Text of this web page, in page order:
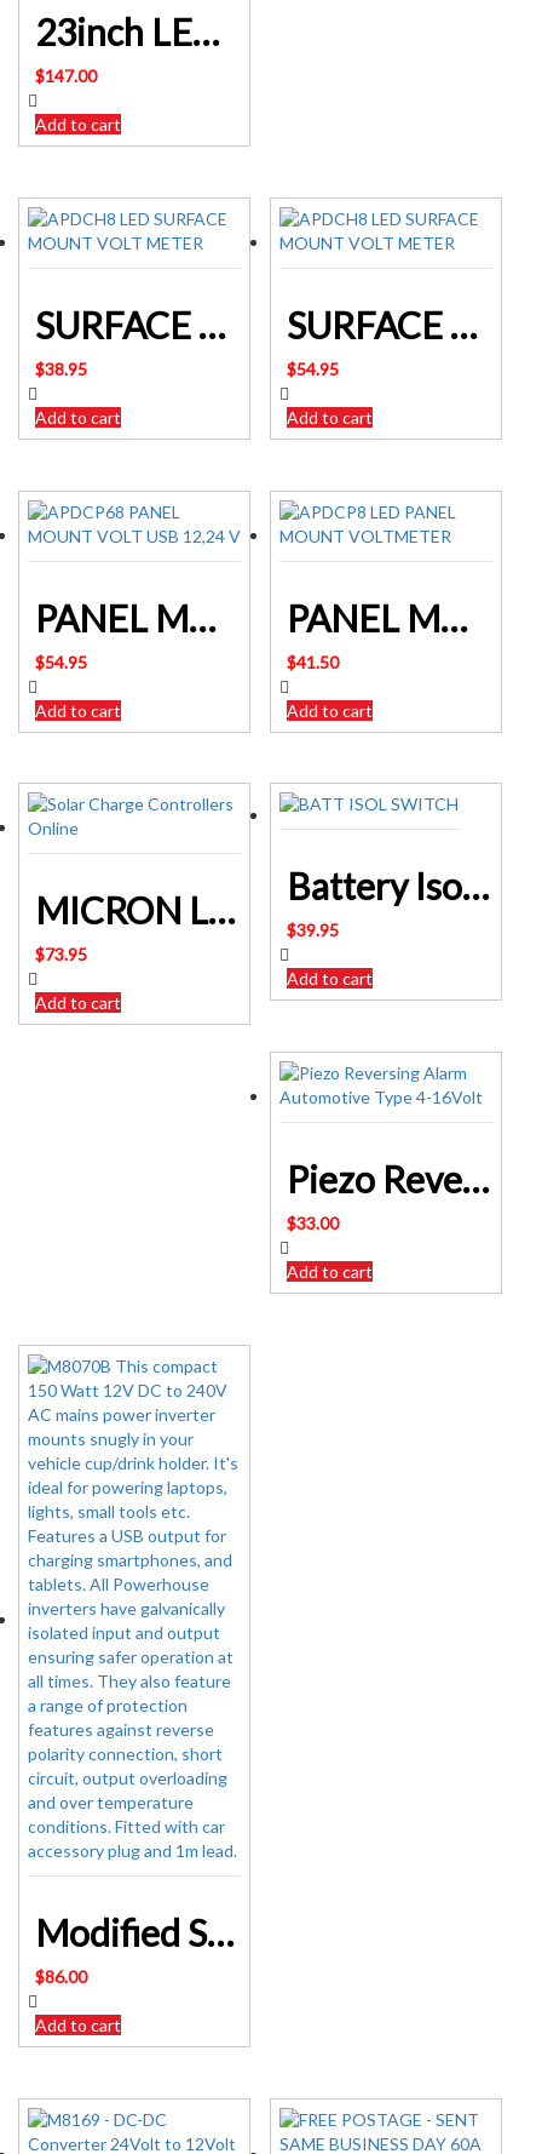
23inch LED Light Bar Spot Flood Combo
$147.00
Add to cart
SURFACE MOUNT LED VOLTMETER – DISPLAY INPUT VOLTAGE
$38.95
Add to cart
SURFACE MOUNT USB SOCKET & VOLTMETER 12/24V INPUT
$54.95
Add to cart
PANEL MOUNT USB SOCKET & LED VOLTMETER 12/24V DC INPUT
$54.95
Add to cart
PANEL MOUNT LED VOLTMETER
$41.50
Add to cart
MICRON LEAD ACID BATTERY TESTER 12 Volt Q3215 ALTRONICS
$73.95
Add to cart
Battery Isolation Switch 4 Position with Enclosure New SF2248
$39.95
Add to cart
Piezo Reversing Alarm Automotive Type 4-16Volt
$33.00
Add to cart
Modified Sinewave Inverter 12V 150W Can Shaped Modified Sinewave Inverter with USB
$86.00
Add to cart